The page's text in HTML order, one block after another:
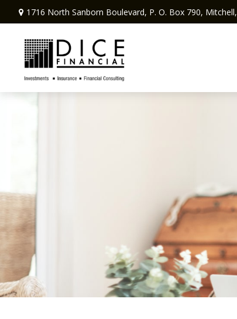
1716 North Sanborn Boulevard, P. O. Box 790, Mitchell,